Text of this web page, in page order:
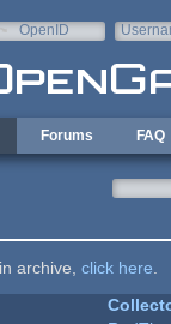
OpenID
Forums FAQ
archive, click here